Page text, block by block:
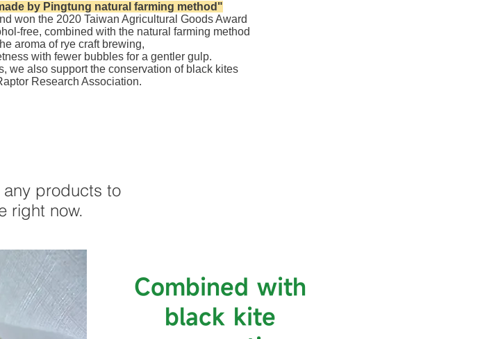
by Pingtung natural farming method"
won the 2020 Taiwan Agricultural Goods Award
free, combined with the natural farming method
aroma of rye craft brewing,
with fewer bubbles for a gentler gulp.
we also support the conservation of black kites
Research Association.
any products to
right now.
​Combined with
black kite